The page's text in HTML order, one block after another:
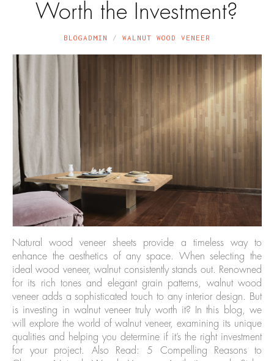
Worth the Investment?
BLOGADMIN WALNUT WOOD VENEER
Natural wood veneer sheets provide a timeless way to
enhance the aesthetics of any space. When selecting the
ideal wood veneer, walnut consistently stands out. Renowned
for its rich tones and elegant grain patterns, walnut wood
veneer adds a sophisticated touch to any interior design. But
is investing in walnut veneer truly worth it? In this blog, we
will explore the world of walnut veneer, examining its unique
qualities and helping you determine if it’s the right investment
for your project. Also Read: 5 Compelling Reasons to